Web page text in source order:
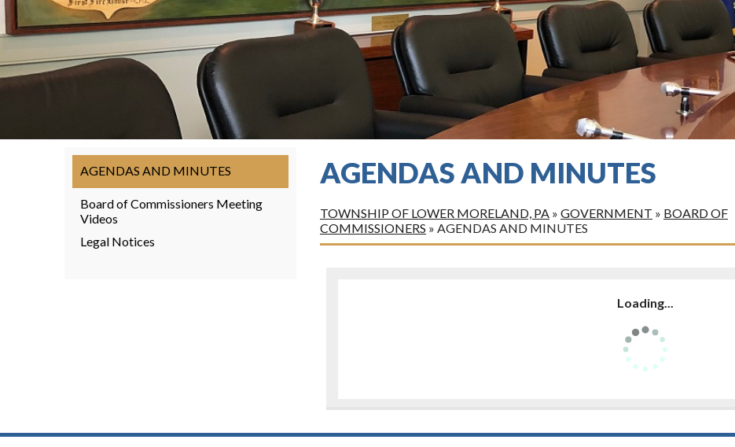
AGENDAS AND MINUTES
Board of Commissioners Meeting
Videos
Legal Notices
AGENDAS AND MINUTES
TOWNSHIP OF LOWER MORELAND, PA » GOVERNMENT » BOARD OF
COMMISSIONERS » AGENDAS AND MINUTES
Loading...